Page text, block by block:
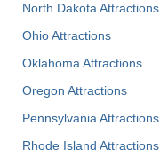
North Dakota Attractions
Ohio Attractions
Oklahoma Attractions
Oregon Attractions
Pennsylvania Attractions
Rhode Island Attractions